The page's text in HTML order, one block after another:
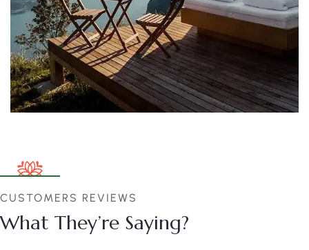
CUSTOMERS REVIEWS
What They’re Saying?